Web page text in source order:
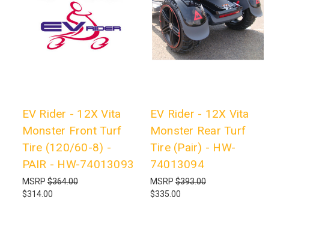
EV Rider - 12X Vita
Monster Front Turf
Tire (120/60-8) -
PAIR - HW-74013093
MSRP$364.00
$314.00
EV Rider - 12X Vita
Monster Rear Turf
Tire (Pair) - HW-
74013094
MSRP$393.00
$335.00